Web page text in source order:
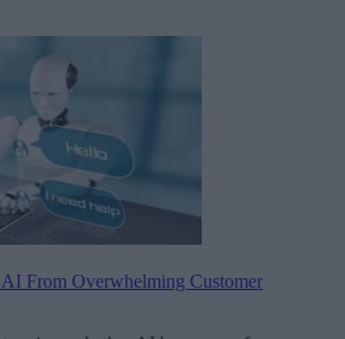
From Overwhelming Customer